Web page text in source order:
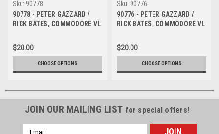
Sku: 90778
90778 - PETER GAZZARD /
RICK BATES, COMMODORE VL
- Photographer Ray Simpson
$20.00
CHOOSE OPTIONS
Sku: 90776
90776 - PETER GAZZARD /
RICK BATES, COMMODORE VL
- Photographer Ray Simpson
$20.00
CHOOSE OPTIONS
JOIN OUR MAILING LIST for special offers!
Email